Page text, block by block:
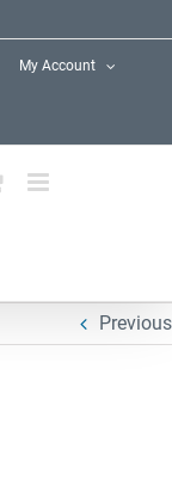
My Account
Previous